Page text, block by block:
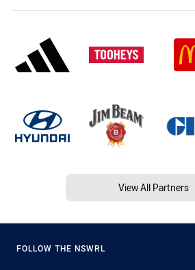
View All Partners
FOLLOW THE NSWRL